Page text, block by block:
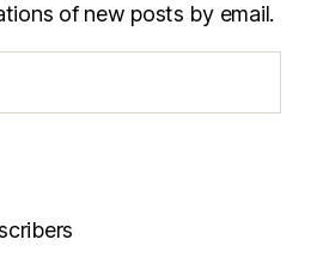
of new posts by email.